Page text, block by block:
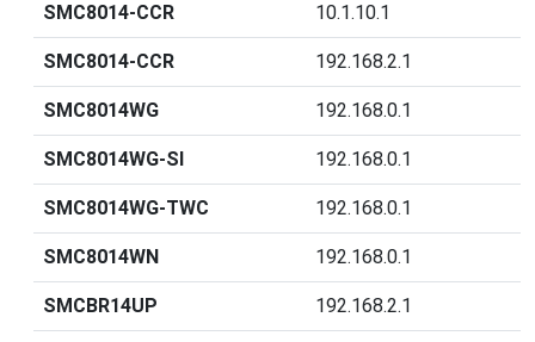
SMC8014-CCR 10.1.10.1
SMC8014-CCR 192.168.2.1
SMC8014WG 192.168.0.1
SMC8014WG-SI 192.168.0.1
SMC8014WG-TWC 192.168.0.1
SMC8014WN 192.168.0.1
SMCBR14UP 192.168.2.1